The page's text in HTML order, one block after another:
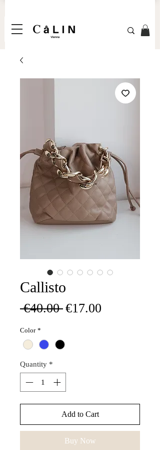
Callisto
€40.00 Regular
€17.00
Color *
Quantity *
Add to Cart
Buy Now